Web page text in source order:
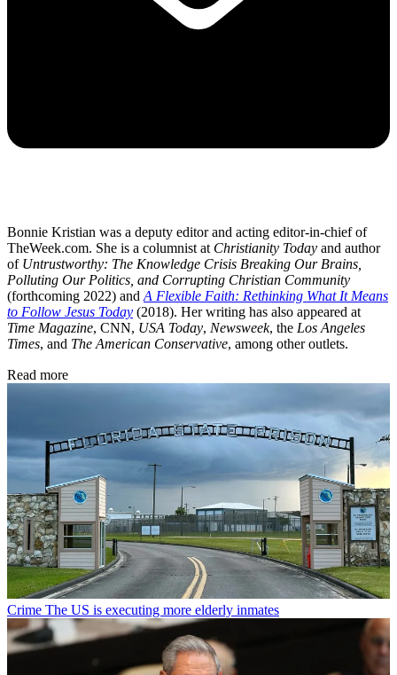
Bonnie Kristian was a deputy editor and acting editor-in-chief of
TheWeek.com. She is a columnist at Christianity Today and author
of Untrustworthy: The Knowledge Crisis Breaking Our Brains,
Polluting Our Politics, and Corrupting Christian Community
(forthcoming 2022) and A Flexible Faith: Rethinking What It Means
to Follow Jesus Today (2018). Her writing has also appeared at
Time Magazine, CNN, USA Today, Newsweek, the Los Angeles
Times, and The American Conservative, among other outlets.
Read more
Crime The US is executing more elderly inmates